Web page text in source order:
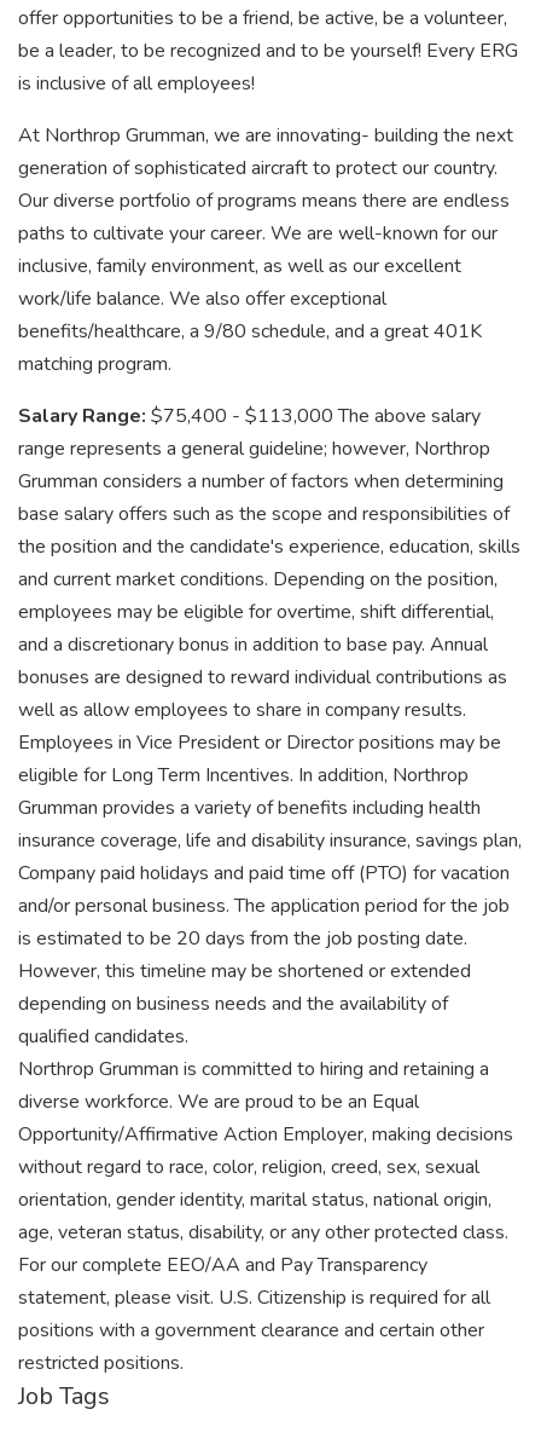
offer opportunities to be a friend, be active, be a volunteer,
be a leader, to be recognized and to be yourself! Every ERG
is inclusive of all employees!
At Northrop Grumman, we are innovating- building the next
generation of sophisticated aircraft to protect our country.
Our diverse portfolio of programs means there are endless
paths to cultivate your career. We are well-known for our
inclusive, family environment, as well as our excellent
work/life balance. We also offer exceptional
benefits/healthcare, a 9/80 schedule, and a great 401K
matching program.
Salary Range: $75,400 - $113,000 The above salary
range represents a general guideline; however, Northrop
Grumman considers a number of factors when determining
base salary offers such as the scope and responsibilities of
the position and the candidate's experience, education, skills
and current market conditions. Depending on the position,
employees may be eligible for overtime, shift differential,
and a discretionary bonus in addition to base pay. Annual
bonuses are designed to reward individual contributions as
well as allow employees to share in company results.
Employees in Vice President or Director positions may be
eligible for Long Term Incentives. In addition, Northrop
Grumman provides a variety of benefits including health
insurance coverage, life and disability insurance, savings plan,
Company paid holidays and paid time off (PTO) for vacation
and/or personal business. The application period for the job
is estimated to be 20 days from the job posting date.
However, this timeline may be shortened or extended
depending on business needs and the availability of
qualified candidates.
Northrop Grumman is committed to hiring and retaining a
diverse workforce. We are proud to be an Equal
Opportunity/Affirmative Action Employer, making decisions
without regard to race, color, religion, creed, sex, sexual
orientation, gender identity, marital status, national origin,
age, veteran status, disability, or any other protected class.
For our complete EEO/AA and Pay Transparency
statement, please visit. U.S. Citizenship is required for all
positions with a government clearance and certain other
restricted positions.
Job Tags